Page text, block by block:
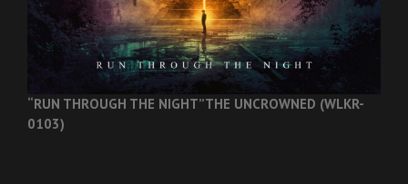
“RUN THROUGH THE NIGHT”THE UNCROWNED (WLKR-
0103)